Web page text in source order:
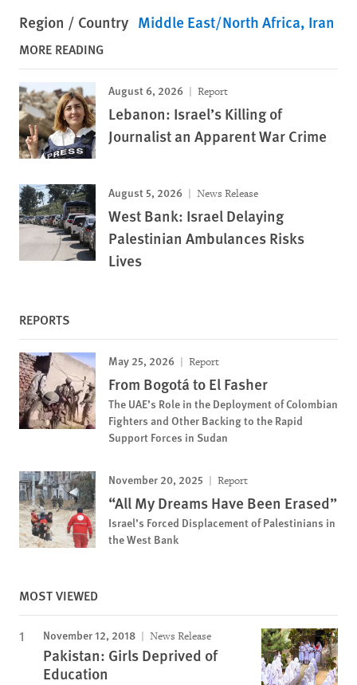
Region / Country Middle East/North Africa Iran
MORE READING
August 6, 2026 Report
Lebanon: Israel’s Killing of
Journalist an Apparent War Crime
August 5, 2026 News Release
West Bank: Israel Delaying
Palestinian Ambulances Risks
Lives
REPORTS
May 25, 2026 Report
From Bogotá to El Fasher
The UAE’s Role in the Deployment of Colombian
Fighters and Other Backing to the Rapid
Support Forces in Sudan
November 20, 2025 Report
“All My Dreams Have Been Erased”
Israel’s Forced Displacement of Palestinians in
the West Bank
MOST VIEWED
November 12, 2018 News Release
Pakistan: Girls Deprived of
Education